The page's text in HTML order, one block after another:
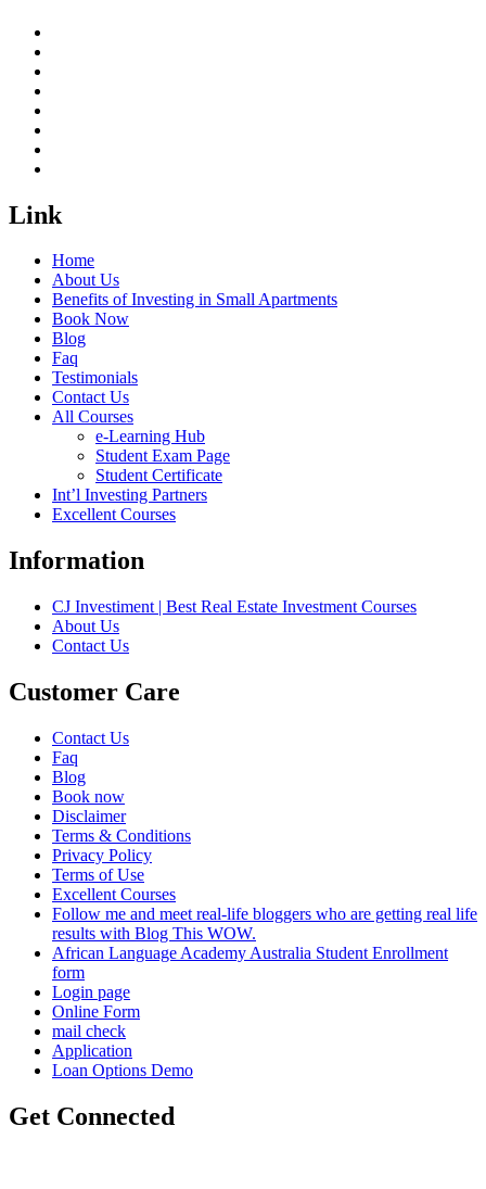
Link
Home
About Us
Benefits of Investing in Small Apartments
Book Now
Blog
Faq
Testimonials
Contact Us
All Courses
e-Learning Hub
Student Exam Page
Student Certificate
Int’l Investing Partners
Excellent Courses
Information
CJ Investiment | Best Real Estate Investment Courses
About Us
Contact Us
Customer Care
Contact Us
Faq
Blog
Book now
Disclaimer
Terms & Conditions
Privacy Policy
Terms of Use
Excellent Courses
Follow me and meet real-life bloggers who are getting real life
results with Blog This WOW.
African Language Academy Australia Student Enrollment
form
Login page
Online Form
mail check
Application
Loan Options Demo
Get Connected